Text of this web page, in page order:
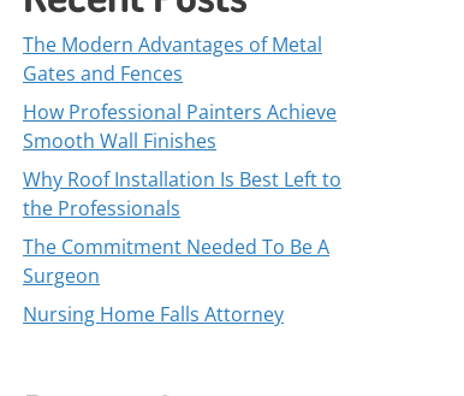
The Modern Advantages of Metal
Gates and Fences
How Professional Painters Achieve
Smooth Wall Finishes
Why Roof Installation Is Best Left to
the Professionals
The Commitment Needed To Be A
Surgeon
Nursing Home Falls Attorney